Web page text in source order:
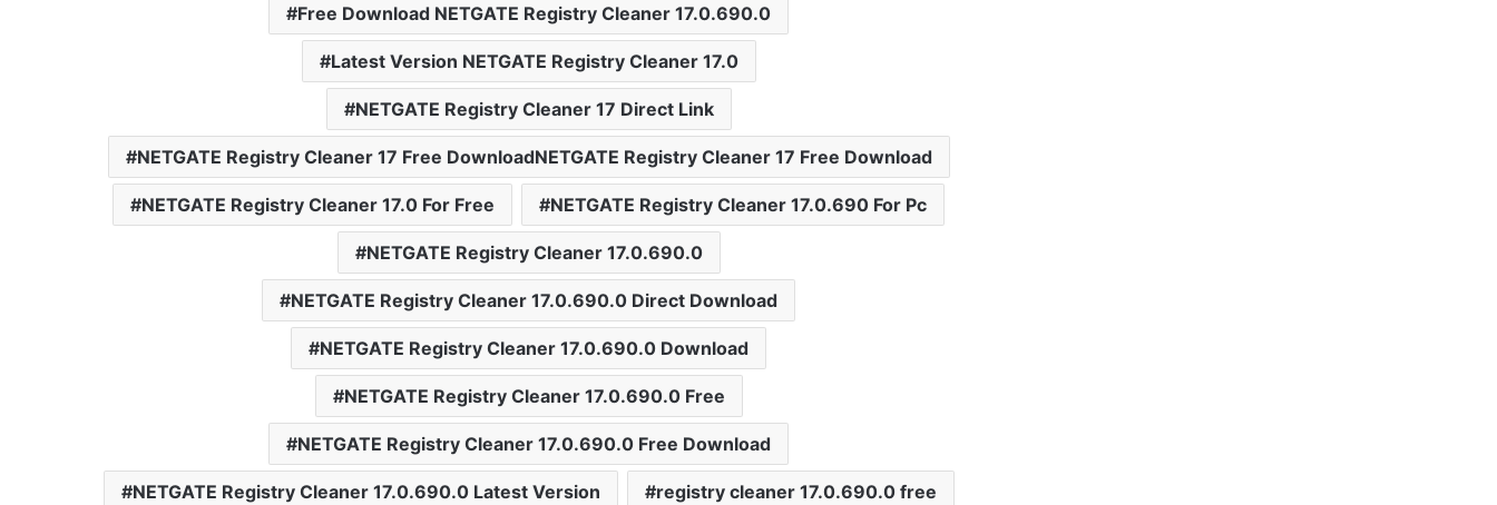
Free Download NETGATE Registry Cleaner 17.0.690.0
Latest Version NETGATE Registry Cleaner 17.0
NETGATE Registry Cleaner 17 Direct Link
NETGATE Registry Cleaner 17 Free DownloadNETGATE Registry Cleaner 17 Free Download
NETGATE Registry Cleaner 17.0 For Free NETGATE Registry Cleaner 17.0.690 For Pc
NETGATE Registry Cleaner 17.0.690.0
NETGATE Registry Cleaner 17.0.690.0 Direct Download
NETGATE Registry Cleaner 17.0.690.0 Download
NETGATE Registry Cleaner 17.0.690.0 Free
NETGATE Registry Cleaner 17.0.690.0 Free Download
NETGATE Registry Cleaner 17.0.690.0 Latest Version registry cleaner 17.0.690.0 free